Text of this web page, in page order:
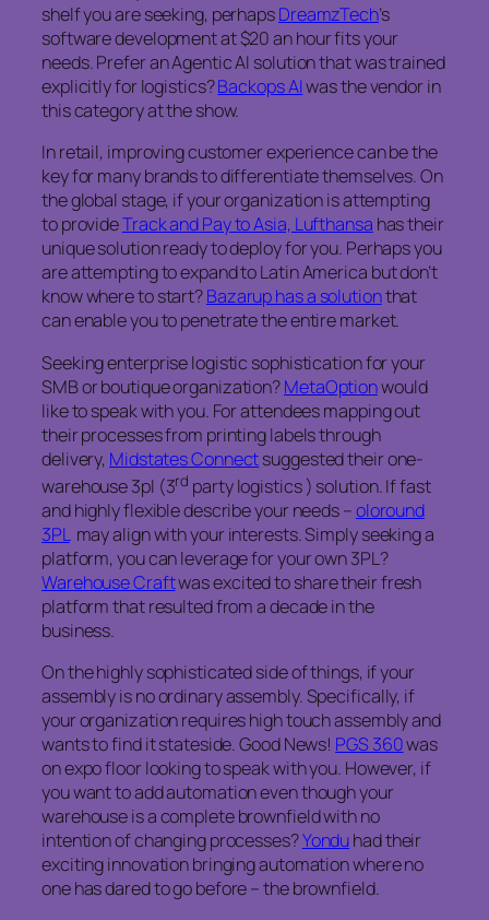
shelf you are seeking, perhapsDreamzTech’s
software development at $20 an hour fits your
needs. Prefer an Agentic AI solution that was trained
explicitly for logistics?Backops AIwas the vendor in
this category at the show.
In retail, improving customer experience can be the
key for many brands to differentiate themselves. On
the global stage, if your organization is attempting
to provideTrack and Pay to Asia, Lufthansa has their
unique solution ready to deploy for you. Perhaps you
are attempting to expand to Latin America but don’t
know where to start?Bazarup has a solutionthat
can enable you to penetrate the entire market.
Seeking enterprise logistic sophistication for your
SMB or boutique organization?MetaOptionwould
like to speak with you. For attendees mapping out
their processes from printing labels through
delivery, Midstates Connectsuggested their one-
warehouse 3pl (3rd party logistics ) solution. If fast
and highly flexible describe your needs –oloround
3PLmay align with your interests. Simply seeking a
platform, you can leverage for your own 3PL?
Warehouse Craftwas excited to share their fresh
platform that resulted from a decade in the
business.
On the highly sophisticated side of things, if your
assembly is no ordinary assembly. Specifically, if
your organization requires high touch assembly and
wants to find it stateside. Good News! PGS 360was
on expo floor looking to speak with you. However, if
you want to add automation even though your
warehouse is a complete brownfield with no
intention of changing processes?Yonduhad their
exciting innovation bringing automation where no
one has dared to go before – the brownfield.